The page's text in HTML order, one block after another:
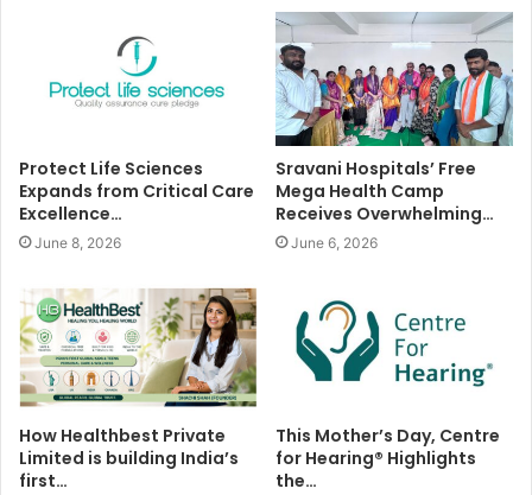
Protect Life Sciences
Expands from Critical Care
Excellence…
June 8, 2026
Sravani Hospitals’ Free
Mega Health Camp
Receives Overwhelming…
June 6, 2026
How Healthbest Private
Limited is building India’s
first…
This Mother’s Day, Centre
for Hearing®️ Highlights
the…